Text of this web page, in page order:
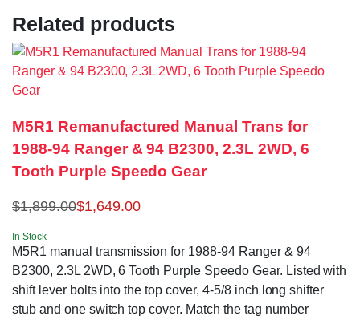
Related products
M5R1 Remanufactured Manual Trans for
1988-94 Ranger & 94 B2300, 2.3L 2WD, 6
Tooth Purple Speedo Gear
$1,899.00$1,649.00
In Stock
M5R1 manual transmission for 1988-94 Ranger & 94
B2300, 2.3L 2WD, 6 Tooth Purple Speedo Gear. Listed with
shift lever bolts into the top cover, 4-5/8 inch long shifter
stub and one switch top cover. Match the tag number